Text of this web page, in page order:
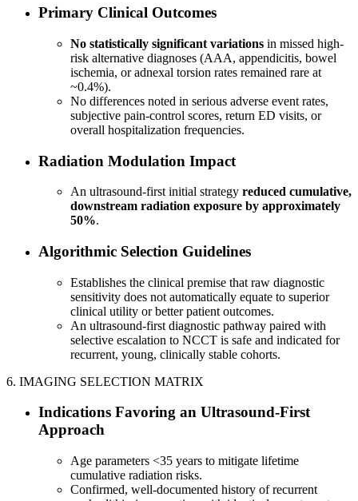
Primary Clinical Outcomes
No statistically significant variations in missed high-
risk alternative diagnoses (AAA, appendicitis, bowel
ischemia, or adnexal torsion rates remained rare at
~0.4%).
No differences noted in serious adverse event rates,
subjective pain-control scores, return ED visits, or
overall hospitalization frequencies.
Radiation Modulation Impact
An ultrasound-first initial strategy reduced cumulative,
downstream radiation exposure by approximately
50%.
Algorithmic Selection Guidelines
Establishes the clinical premise that raw diagnostic
sensitivity does not automatically equate to superior
clinical utility or better patient outcomes.
An ultrasound-first diagnostic pathway paired with
selective escalation to NCCT is safe and indicated for
recurrent, young, clinically stable cohorts.
6. IMAGING SELECTION MATRIX
Indications Favoring an Ultrasound-First
Approach
Age parameters <35 years to mitigate lifetime
cumulative radiation risks.
Confirmed, well-documented history of recurrent